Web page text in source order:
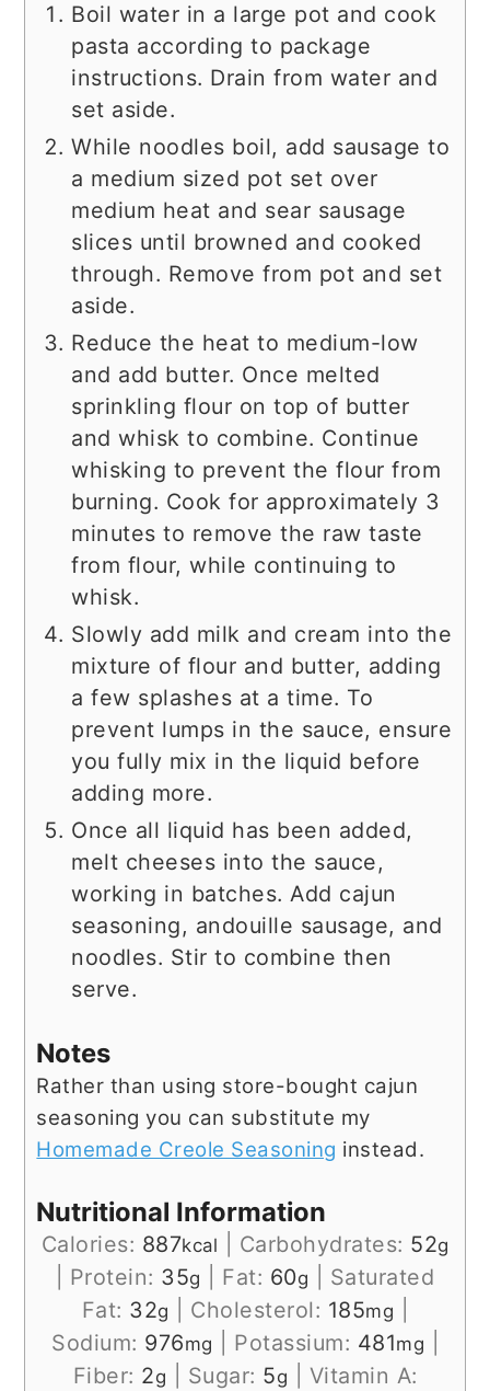
Boil water in a large pot and cook
pasta according to package
instructions. Drain from water and
set aside.
While noodles boil, add sausage to
a medium sized pot set over
medium heat and sear sausage
slices until browned and cooked
through. Remove from pot and set
aside.
Reduce the heat to medium-low
and add butter. Once melted
sprinkling flour on top of butter
and whisk to combine. Continue
whisking to prevent the flour from
burning. Cook for approximately 3
minutes to remove the raw taste
from flour, while continuing to
whisk.
Slowly add milk and cream into the
mixture of flour and butter, adding
a few splashes at a time. To
prevent lumps in the sauce, ensure
you fully mix in the liquid before
adding more.
Once all liquid has been added,
melt cheeses into the sauce,
working in batches. Add cajun
seasoning, andouille sausage, and
noodles. Stir to combine then
serve.
Notes
Rather than using store-bought cajun
seasoning you can substitute my
Homemade Creole Seasoning instead.
Nutritional Information
Calories: 887kcal Carbohydrates: 52g
Protein: 35g Fat: 60g
Saturated
Fat: 32g Cholesterol: 185mg
Sodium: 976mg Potassium: 481mg
Fiber: 2g Sugar: 5g
Vitamin A: